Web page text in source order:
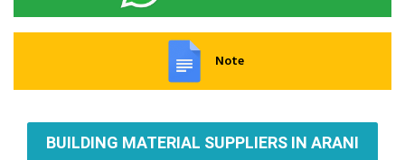
Note
BUILDING MATERIAL SUPPLIERS IN ARANI